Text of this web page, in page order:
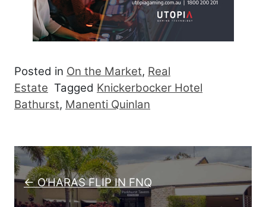
Posted in On the Market, Real
Estate Tagged Knickerbocker Hotel
Bathurst, Manenti Quinlan
Post navigation
← O’HARAS FLIP IN FNQ